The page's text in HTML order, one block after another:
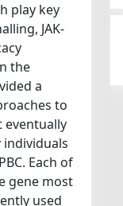
play key
JAK-
the
a
to
eventually
individuals
Each of
gene most
used